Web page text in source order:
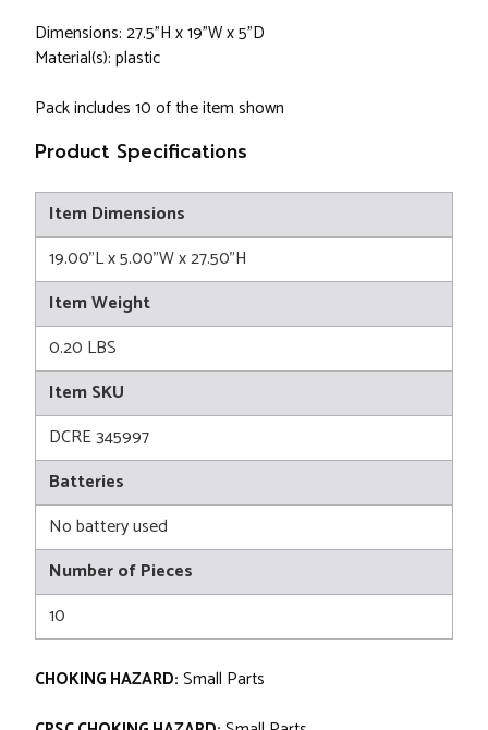
Dimensions: 27.5"H x 19"W x 5"D
Material(s): plastic
Pack includes 10 of the item shown
Product Specifications
Item Dimensions
19.00"L x 5.00"W x 27.50"H
Item Weight
0.20 LBS
Item SKU
DCRE 345997
Batteries
No battery used
Number of Pieces
10
CHOKING HAZARD: Small Parts